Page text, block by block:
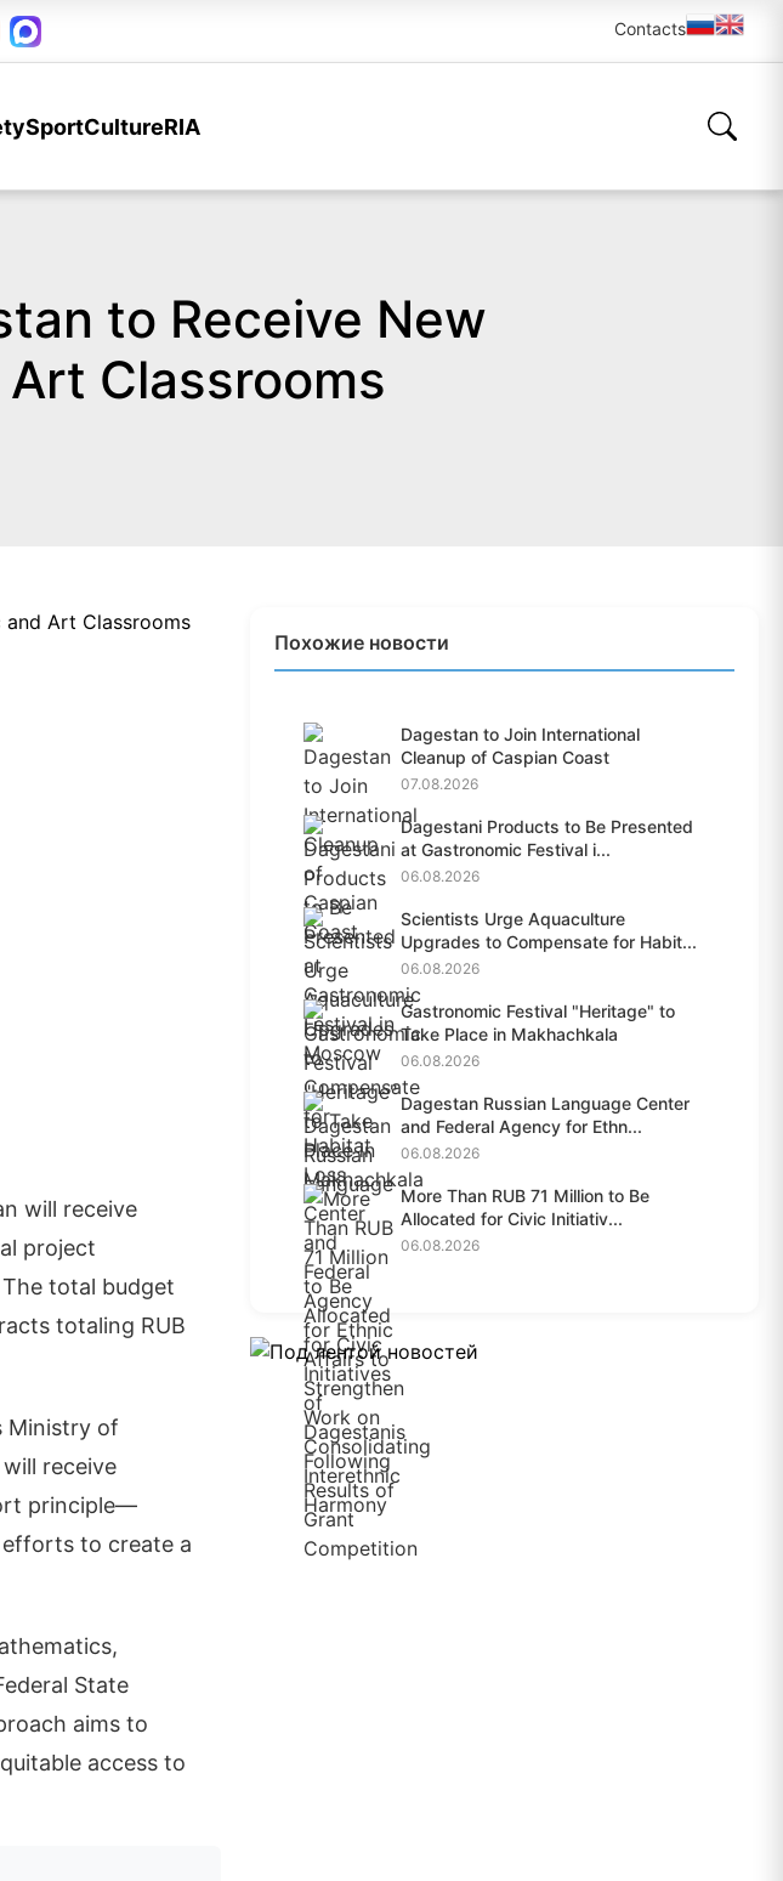
Contacts
SportCultureRIA
to Receive New
Classrooms
will receive
project
total budget
totaling RUB
Ministry of
receive
principle—
to create a
State
aims to
access to
Похожие новости
Dagestan to Join International
Cleanup of Caspian Coast
07.08.2026
Dagestani Products to Be Presented
at Gastronomic Festival i...
06.08.2026
Scientists Urge Aquaculture
Upgrades to Compensate for Habit...
06.08.2026
Gastronomic Festival "Heritage" to
Take Place in Makhachkala
06.08.2026
Dagestan Russian Language Center
and Federal Agency for Ethn...
06.08.2026
More Than RUB 71 Million to Be
Allocated for Civic Initiativ...
06.08.2026